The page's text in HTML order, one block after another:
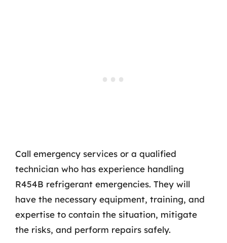
Call emergency services or a qualified
technician who has experience handling
R454B refrigerant emergencies. They will
have the necessary equipment, training, and
expertise to contain the situation, mitigate
the risks, and perform repairs safely.